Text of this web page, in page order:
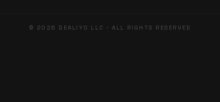
© 2026 DEALIYO LLC · ALL RIGHTS RESERVED